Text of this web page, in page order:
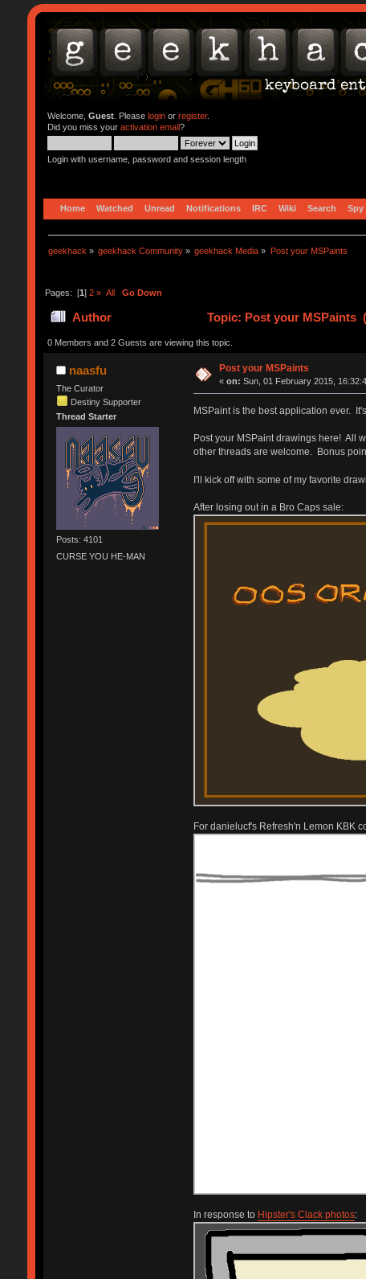
Welcome, Guest. Please loginor register.
Did you miss your activation email?
Login with username, password and session length
Home Watched Unread Notifications IRC Wiki Search Spy
geekhack » geekhack Community » geekhack Media » Post your MSPaints
Pages: [1] 2 » All Go Down
Author Topic: Post your MSPaints
0 Members and 2 Guests are viewing this topic.
naasfu
The Curator
Destiny Supporter
Thread Starter
Posts: 4101
CURSE YOU HE-MAN
Post your MSPaints
«on: Sun, 01 February 2015,
MSPaint is the best application ever.
Post your MSPaint drawings here! All
other threads are welcome. Bonus
I'll kick off with some of my favorite
After losing out in a Bro Caps sale:
For danielucf's Refresh'n Lemon KBK
In response to Hipster's Clack photos: